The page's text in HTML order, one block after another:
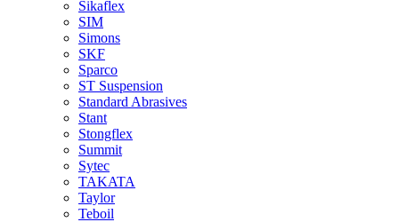
Sikaflex
SIM
Simons
SKF
Sparco
ST Suspension
Standard Abrasives
Stant
Stongflex
Summit
Sytec
TAKATA
Taylor
Teboil